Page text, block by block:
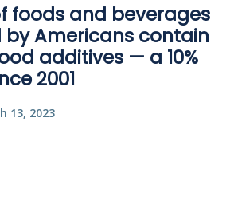
foods and beverages
Americans contain
additives — a 10%
2001
13, 2023